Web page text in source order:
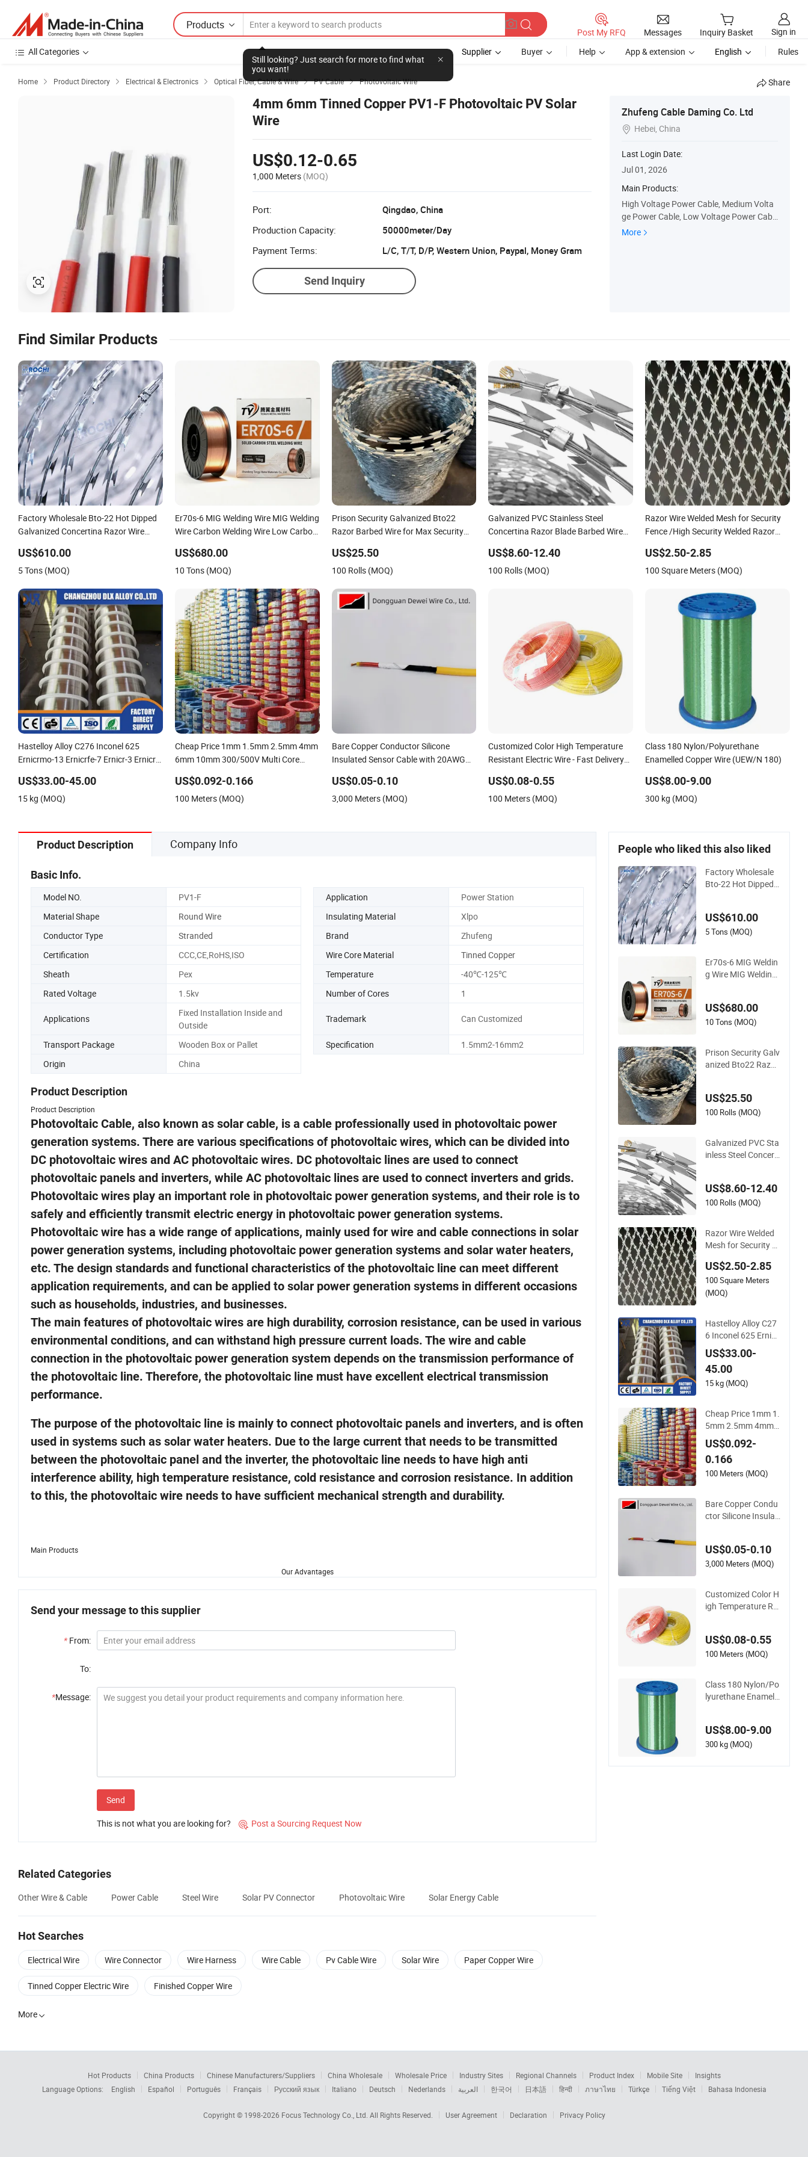
Products
Still looking? Just search for more to find what
you want!
Post My RFQ Messages Inquiry Basket
Sign in
All Categories
Supplier Buyer Help App & extension English Rules
Home  Product Directory  Electrical & Electronics  Optical Fiber, Cable & Wire  PV Cable  Photovoltaic Wire Share
4mm 6mm Tinned Copper PV1-F Photovoltaic PV Solar
Wire
US$0.12-0.65
1,000 Meters (MOQ)
Port:
Qingdao, China
Production Capacity:
50000meter/Day
Payment Terms:
L/C, T/T, D/P, Western Union, Paypal, Money Gram
Send Inquiry
Zhufeng Cable Daming Co. Ltd
 Hebei, China
Last Login Date:
Jul 01, 2026
Main Products:
High Voltage Power Cable, Medium Volta
ge Power Cable, Low Voltage Power Cabl
e, Insulated Wire, Sheathed Wire, Aluminu
More
Find Similar Products
Factory Wholesale Bto-22 Hot Dipped
Galvanized Concertina Razor Wire
Razor Barbed Wire Mesh for Fence
Protection
US$610.00
5 Tons (MOQ)
Er70s-6 MIG Welding Wire MIG Welding
Wire Carbon Welding Wire Low Carbon
Mild Steel Welding Wire Solid MIG Wire
Welding
US$680.00
10 Tons (MOQ)
Prison Security Galvanized Bto22
Razor Barbed Wire for Max Security
US$25.50
100 Rolls (MOQ)
Galvanized PVC Stainless Steel
Concertina Razor Blade Barbed Wire
Price
US$8.60-12.40
100 Rolls (MOQ)
Razor Wire Welded Mesh for Security
Fence /High Security Welded Razor
Razor Mesh
US$2.50-2.85
100 Square Meters (MOQ)
Hastelloy Alloy C276 Inconel 625
Ernicrmo-13 Ernicrfe-7 Ernicr-3 Ernicr-
MIG Welding Rod
US$33.00-45.00
15 kg (MOQ)
Cheap Price 1mm 1.5mm 2.5mm 4mm
6mm 10mm 300/500V Multi Core
Cable Wire Price
US$0.092-0.166
100 Meters (MOQ)
Bare Copper Conductor Silicone
Insulated Sensor Cable with 20AWG
Copper Wire
US$0.05-0.10
3,000 Meters (MOQ)
Customized Color High Temperature
Resistant Electric Wire - Fast Delivery
US$0.08-0.55
100 Meters (MOQ)
Class 180 Nylon/Polyurethane
Enamelled Copper Wire (UEW/N 180)
US$8.00-9.00
300 kg (MOQ)
Product Description Company Info
Basic Info.
Model NO. PV1-F Application
Power Station
Material Shape
Round Wire Insulating Material
Xlpo
Conductor Type
Stranded Brand
Zhufeng
Certification
CCC,CE,RoHS,ISO Wire Core Material
Tinned Copper
Sheath
Pex Temperature
-40℃-125℃
Rated Voltage
1.5kv Number of Cores 1
Applications
Fixed Installation Inside and
Outside
Trademark Can Customized
Transport Package Wooden Box or Pallet Specification
1.5mm2-16mm2
Origin
China
Product Description
Product Description
Photovoltaic Cable, also known as solar cable, is a cable professionally used in photovoltaic power
generation systems. There are various specifications of photovoltaic wires, which can be divided into
DC photovoltaic wires and AC photovoltaic wires. DC photovoltaic lines are used to connect
photovoltaic panels and inverters, while AC photovoltaic lines are used to connect inverters and grids.
Photovoltaic wires play an important role in photovoltaic power generation systems, and their role is to
safely and efficiently transmit electric energy in photovoltaic power generation systems.
Photovoltaic wire has a wide range of applications, mainly used for wire and cable connections in solar
power generation systems, including photovoltaic power generation systems and solar water heaters,
etc. The design standards and functional characteristics of the photovoltaic line can meet different
application requirements, and can be applied to solar power generation systems in different occasions
such as households, industries, and businesses.
The main features of photovoltaic wires are high durability, corrosion resistance, can be used in various
environmental conditions, and can withstand high pressure current loads. The wire and cable
connection in the photovoltaic power generation system depends on the transmission performance of
the photovoltaic line. Therefore, the photovoltaic line must have excellent electrical transmission
performance.
The purpose of the photovoltaic line is mainly to connect photovoltaic panels and inverters, and is often
used in systems such as solar water heaters. Due to the large current that needs to be transmitted
between the photovoltaic panel and the inverter, the photovoltaic line needs to have high anti
interference ability, high temperature resistance, cold resistance and corrosion resistance. In addition
to this, the photovoltaic wire needs to have sufficient mechanical strength and durability.
Main Products
Our Advantages
Send your message to this supplier
* From:
To:
*Message:
Send
This is not what you are looking for?  Post a Sourcing Request Now
Related Categories
Other Wire & Cable Power Cable Steel Wire Solar PV Connector Photovoltaic Wire Solar Energy Cable
Hot Searches
Electrical Wire Wire Connector Wire Harness Wire Cable Pv Cable Wire Solar Wire Paper Copper Wire
Tinned Copper Electric Wire Finished Copper Wire
More
People who liked this also liked
Factory Wholesale
Bto-22 Hot Dipped
ng 0.5mm Thicknes
s 450mm Razor Bar
US$610.00
5 Tons (MOQ)
Er70s-6 MIG Weldin
g Wire MIG Welding
Welding Wire CO2 S
olid Welding Wire Mil
ng
US$680.00
10 Tons (MOQ)
Prison Security Galv
anized Bto22 Razor
US$25.50
100 Rolls (MOQ)
Galvanized PVC Sta
inless Steel Concerti
-60 Cbt-65 Fencing
Wire Price
US$8.60-12.40
100 Rolls (MOQ)
Razor Wire Welded
Mesh for Security F
Welded Razor Wire
Mesh Fence Galvani
zed Cross Razor Me
US$2.50-2.85
100 Square Meters
(MOQ)
Hastelloy Alloy C27
6 Inconel 625 Ernicr
mo-13 Ernicrfe-7 Er
nicr-3 Ernicr-7 Ercun
i Erni-1 TIG Nickel W
elding Wire MIG Wel
US$33.00-
45.00
15 kg (MOQ)
Cheap Price 1mm 1.
5mm 2.5mm 4mm 6
mm 10mm 300/500
V Multi Core Copper
Electric Wires Cable
s Electrical Cable Wi
US$0.092-
0.166
100 Meters (MOQ)
Bare Copper Condu
ctor Silicone Insulat
tric Wire Electrical W
ire Copper Wire
US$0.05-0.10
3,000 Meters (MOQ)
Customized Color H
igh Temperature Re
US$0.08-0.55
100 Meters (MOQ)
Class 180 Nylon/Po
lyurethane Enamelle
US$8.00-9.00
300 kg (MOQ)
Hot Products China Products Chinese Manufacturers/Suppliers China Wholesale Wholesale Price Industry Sites Regional Channels Product Index Mobile Site
Insights
Language Options:
English Español Português Français Русский язык Italiano Deutsch Nederlands العربية 한국어 日本語 हिन्दी ภาษาไทย Türkçe Tiếng Việt Bahasa Indonesia
Copyright © 1998-2026 Focus Technology Co., Ltd. All Rights Reserved. User Agreement Declaration Privacy Policy